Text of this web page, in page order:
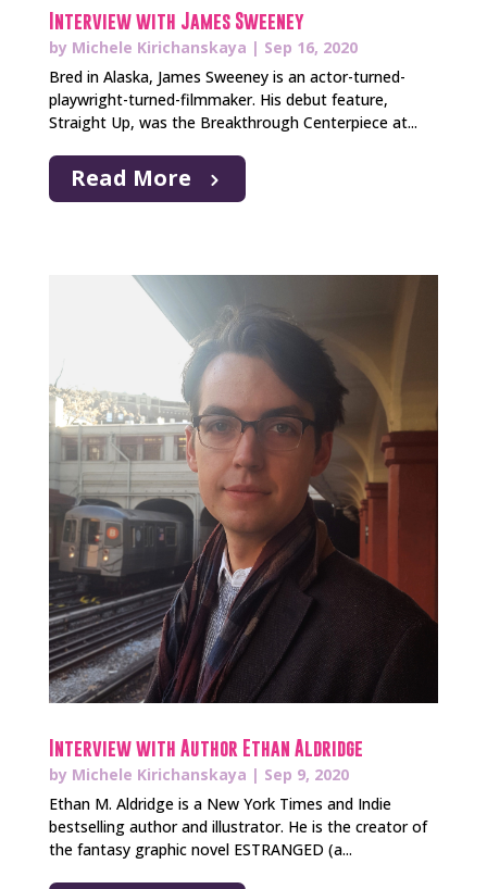
Interview with James Sweeney
by Michele Kirichanskaya | Sep 16, 2020
Bred in Alaska, James Sweeney is an actor-turned-
playwright-turned-filmmaker. His debut feature,
Straight Up, was the Breakthrough Centerpiece at...
Read More
Interview with Author Ethan Aldridge
by Michele Kirichanskaya | Sep 9, 2020
Ethan M. Aldridge is a New York Times and Indie
bestselling author and illustrator. He is the creator of
the fantasy graphic novel ESTRANGED (a...